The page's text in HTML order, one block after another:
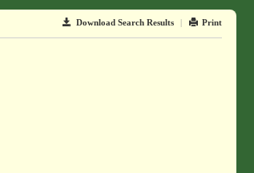
Download Search Results | Print